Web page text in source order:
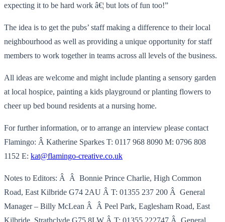
expecting it to be hard work â€¦ but lots of fun too!”
The idea is to get the pubs’ staff making a difference to their local
neighbourhood as well as providing a unique opportunity for staff
members to work together in teams across all levels of the business.
All ideas are welcome and might include planting a sensory garden
at local hospice, painting a kids playground or planting flowers to
cheer up bed bound residents at a nursing home.
For further information, or to arrange an interview please contact
Flamingo: Â Katherine Sparkes T: 0117 968 8090 M: 0796 808
1152 E: kat@flamingo-creative.co.uk
Notes to Editors: Â Â Bonnie Prince Charlie, High Common
Road, East Kilbride G74 2AU Â T: 01355 237 200 Â General
Manager – Billy McLean Â Â Peel Park, Eaglesham Road, East
Kilbride, Strathclyde G75 8LW Â T: 01355 222747 Â General